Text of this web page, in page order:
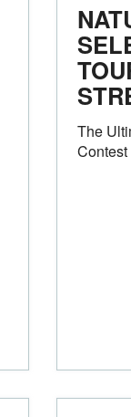
The